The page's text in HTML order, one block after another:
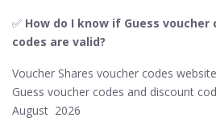
✅ How do I know if Guess​ voucher
codes are valid?
Voucher Shares voucher codes
Guess voucher codes and discount
August 2026